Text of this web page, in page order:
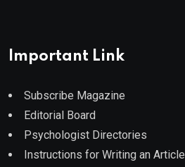
Important Link
Subscribe Magazine
Editorial Board
Psychologist Directories
Instructions for Writing an Article